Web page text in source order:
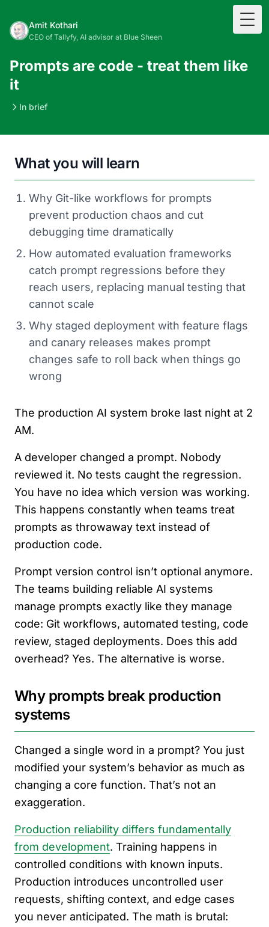
Amit Kothari
CEO of Tallyfy, AI advisor at Blue Sheen
Prompts are code - treat them like
it
In brief
What you will learn
Why Git-like workflows for prompts
prevent production chaos and cut
debugging time dramatically
How automated evaluation frameworks
catch prompt regressions before they
reach users, replacing manual testing that
cannot scale
Why staged deployment with feature flags
and canary releases makes prompt
changes safe to roll back when things go
wrong
The production AI system broke last night at 2
AM.
A developer changed a prompt. Nobody
reviewed it. No tests caught the regression.
You have no idea which version was working.
This happens constantly when teams treat
prompts as throwaway text instead of
production code.
Prompt version control isn’t optional anymore.
The teams building reliable AI systems
manage prompts exactly like they manage
code: Git workflows, automated testing, code
review, staged deployments. Does this add
overhead? Yes. The alternative is worse.
Why prompts break production
systems
Changed a single word in a prompt? You just
modified your system’s behavior as much as
changing a core function. That’s not an
exaggeration.
Production reliability differs fundamentally
from development. Training happens in
controlled conditions with known inputs.
Production introduces uncontrolled user
requests, shifting context, and edge cases
you never anticipated. The math is brutal: